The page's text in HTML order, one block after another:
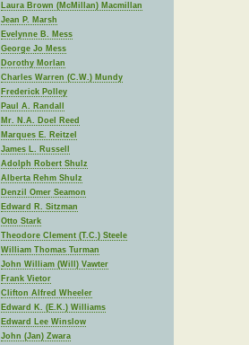
Laura Brown (McMillan) Macmillan
Jean P. Marsh
Evelynne B. Mess
George Jo Mess
Dorothy Morlan
Charles Warren (C.W.) Mundy
Frederick Polley
Paul A. Randall
Mr. N.A. Doel Reed
Marques E. Reitzel
James L. Russell
Adolph Robert Shulz
Alberta Rehm Shulz
Denzil Omer Seamon
Edward R. Sitzman
Otto Stark
Theodore Clement (T.C.) Steele
William Thomas Turman
John William (Will) Vawter
Frank Vietor
Clifton Alfred Wheeler
Edward K. (E.K.) Williams
Edward Lee Winslow
John (Jan) Zwara